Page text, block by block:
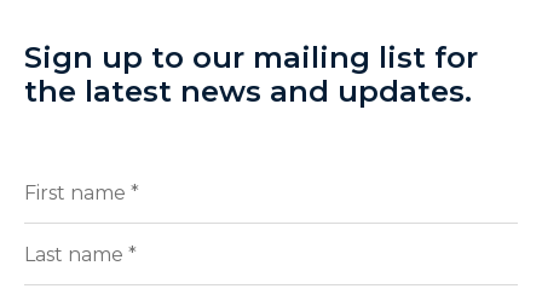
Sign up to our mailing list for
the latest news and updates.
Full
(Required)